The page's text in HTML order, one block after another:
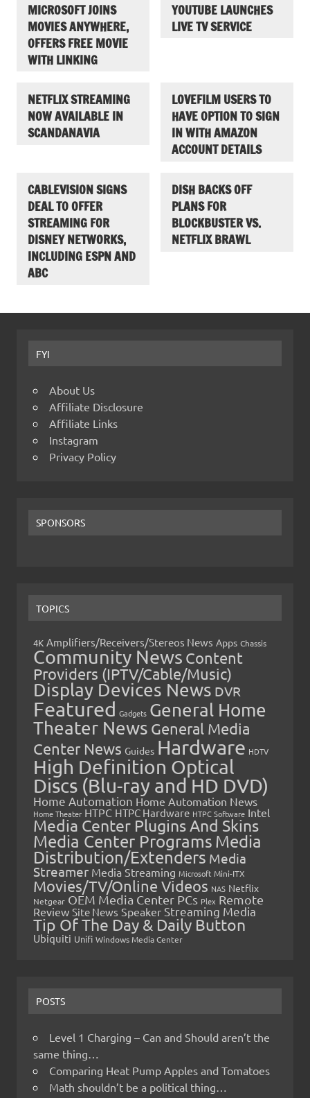
MICROSOFT JOINS
MOVIES ANYWHERE,
OFFERS FREE MOVIE
WITH LINKING
YOUTUBE LAUNCHES
LIVE TV SERVICE
NETFLIX STREAMING
NOW AVAILABLE IN
SCANDANAVIA
LOVEFILM USERS TO
HAVE OPTION TO SIGN
IN WITH AMAZON
ACCOUNT DETAILS
CABLEVISION SIGNS
DEAL TO OFFER
STREAMING FOR
DISNEY NETWORKS,
INCLUDING ESPN AND
ABC
DISH BACKS OFF
PLANS FOR
BLOCKBUSTER VS.
NETFLIX BRAWL
FYI
About Us
Affiliate Disclosure
Affiliate Links
Instagram
Privacy Policy
SPONSORS
TOPICS
4K Amplifiers/Receivers/Stereos News Apps Chassis
Community News Content
Providers (IPTV/Cable/Music)
Display Devices News DVR
Featured Gadgets General Home
Theater News General Media
Center News Guides Hardware HDTV
High Definition Optical
Discs (Blu-ray and HD DVD)
Home Automation Home Automation News
Home Theater HTPC HTPC Hardware HTPC Software Intel
Media Center Plugins And Skins
Media Center Programs Media
Distribution/Extenders Media
Streamer Media Streaming Microsoft Mini-ITX
Movies/TV/Online Videos NAS Netflix
Netgear OEM Media Center PCs Plex Remote
Review Site News Speaker Streaming Media
Tip Of The Day & Daily Button
Ubiquiti Unifi Windows Media Center
POSTS
Level 1 Charging – Can and Should aren’t the
same thing…
Comparing Heat Pump Apples and Tomatoes
Math shouldn’t be a political thing…